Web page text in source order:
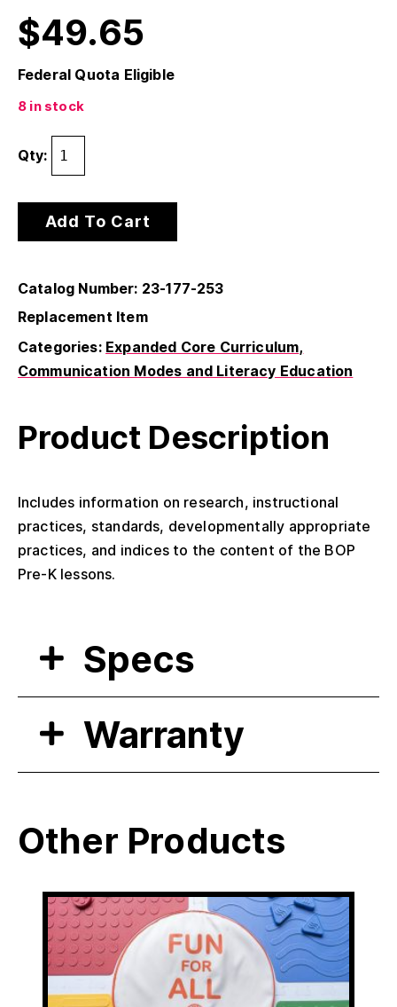
$49.65
Federal Quota Eligible
8 in stock
Qty:
Add To Cart
Catalog Number: 23-177-253
Replacement Item
Categories: Expanded Core Curriculum
Communication Modes and Literacy Education
Product Description
Includes information on research, instructional
practices, standards, developmentally appropriate
practices, and indices to the content of the BOP
Pre-K lessons.
Specs
Warranty
Other Products